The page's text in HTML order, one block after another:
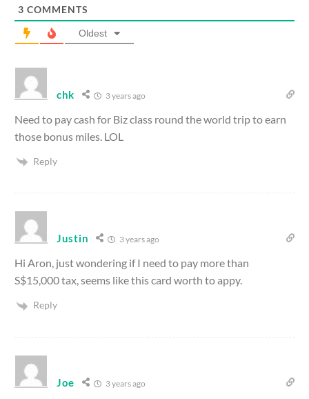
3 COMMENTS
Oldest
chk 3 years ago
Need to pay cash for Biz class round the world trip to earn
those bonus miles. LOL
Reply
Justin 3 years ago
Hi Aron, just wondering if I need to pay more than
S$15,000 tax, seems like this card worth to appy.
Reply
Joe 3 years ago